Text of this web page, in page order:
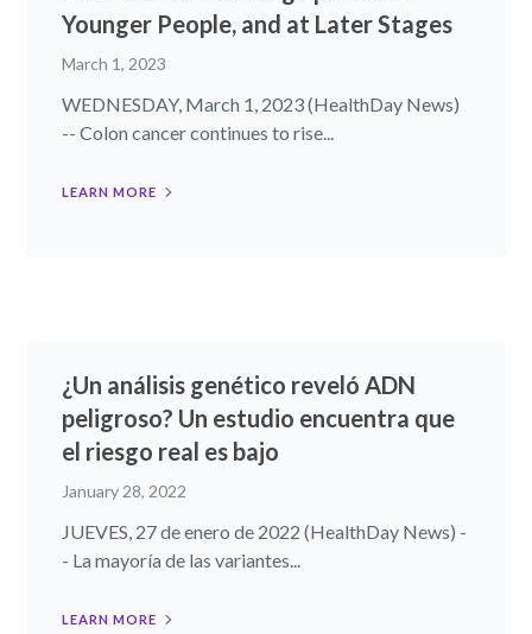
Younger People, and at Later Stages
March 1, 2023
WEDNESDAY, March 1, 2023 (HealthDay News)
-- Colon cancer continues to rise...
LEARN MORE
¿Un análisis genético reveló ADN
peligroso? Un estudio encuentra que
el riesgo real es bajo
January 28, 2022
JUEVES, 27 de enero de 2022 (HealthDay News) -
- La mayoría de las variantes...
LEARN MORE